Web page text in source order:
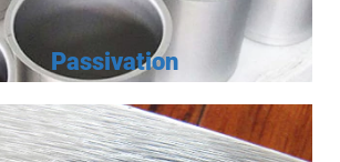
Passivation